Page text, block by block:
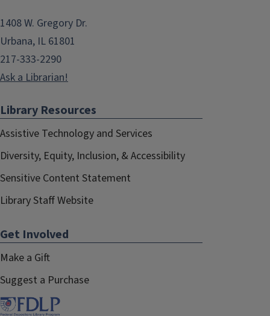
1408 W. Gregory Dr.
Urbana, IL 61801
217-333-2290
Ask a Librarian!
Library Resources
Assistive Technology and Services
Diversity, Equity, Inclusion, & Accessibility
Sensitive Content Statement
Library Staff Website
Get Involved
Make a Gift
Suggest a Purchase